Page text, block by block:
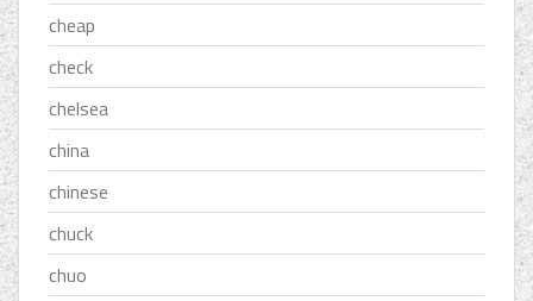
cheap
check
chelsea
china
chinese
chuck
chuo